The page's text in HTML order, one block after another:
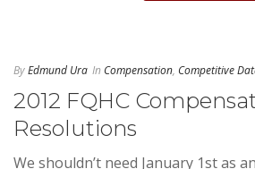
ByEdmund Ura In Compensation, Competitive
2012 FQHC
Resolutions
We shouldn’t need January 1st as